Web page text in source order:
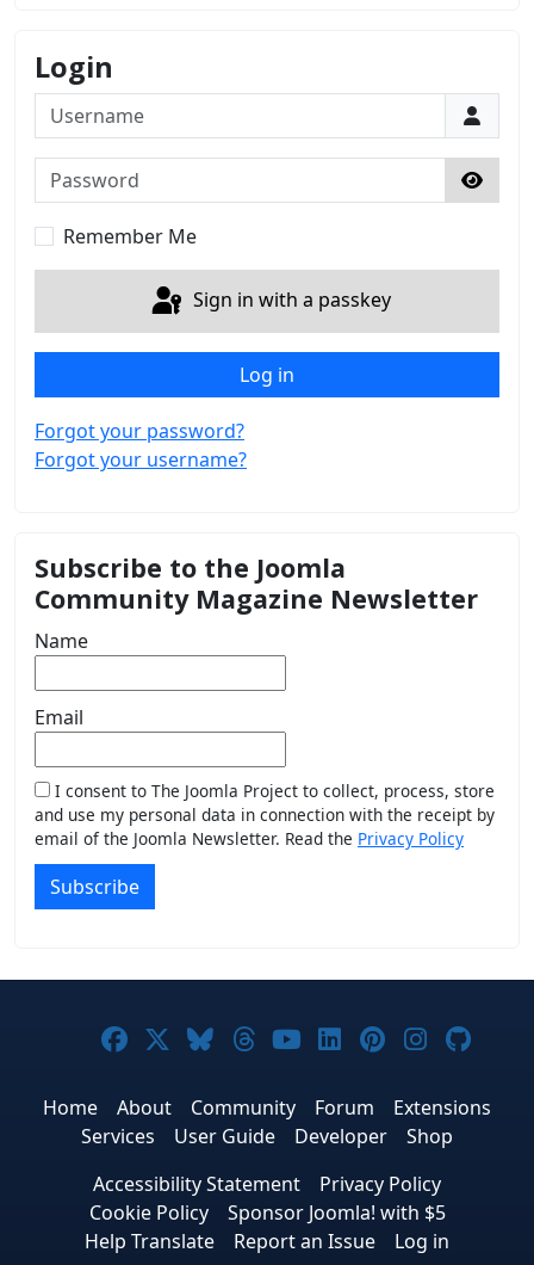
Login
Username
Password
Show
Remember Me
Sign in with a passkey
Log in
Forgot your password?
Forgot your username?
Subscribe to the Joomla
Community Magazine Newsletter
Name
Email
I consent to The Joomla Project to collect, process, store
and use my personal data in connection with the receipt by
email of the Joomla Newsletter. Read the Privacy Policy
Subscribe
Joomla! on Facebook
Joomla! on X
Joomla! on Bluesky
Joomla! on Threads
Joomla! on
Joomla! on
Joomla! on
Joomla!
Home About Community Forum
Extensions
Services
User Guide Developer
Shop
Accessibility Statement
Privacy Policy
Cookie Policy
Sponsor Joomla! with $5
Help Translate
Report an Issue Log in